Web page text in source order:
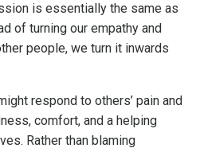
is essentially the same as
of turning our empathy and
people, we turn it inwards
respond to others’ pain and
comfort, and a helping
Rather than blaming